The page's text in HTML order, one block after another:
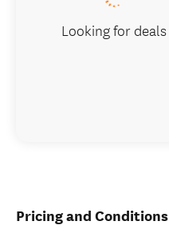
Pricing and Conditions
Looking for deals